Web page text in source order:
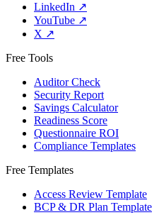
LinkedIn ↗
YouTube ↗
X ↗
Free Tools
Auditor Check
Security Report
Savings Calculator
Readiness Score
Questionnaire ROI
Compliance Templates
Free Templates
Access Review Template
BCP & DR Plan Template